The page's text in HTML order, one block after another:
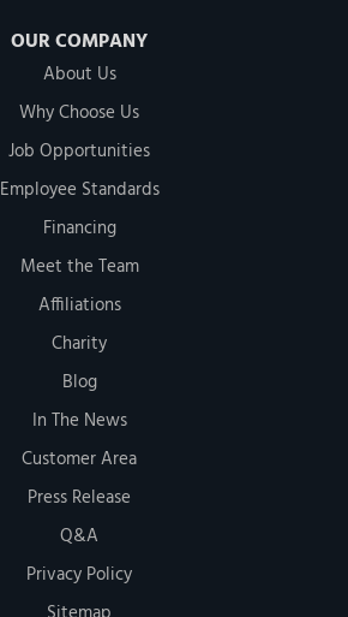
OUR COMPANY
About Us
Why Choose Us
Job Opportunities
Employee Standards
Financing
Meet the Team
Affiliations
Charity
Blog
In The News
Customer Area
Press Release
Q&A
Privacy Policy